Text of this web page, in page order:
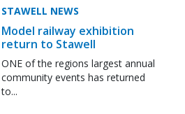
STAWELL NEWS
Model railway exhibition
return to Stawell
ONE of the regions largest annual
community events has returned
to...